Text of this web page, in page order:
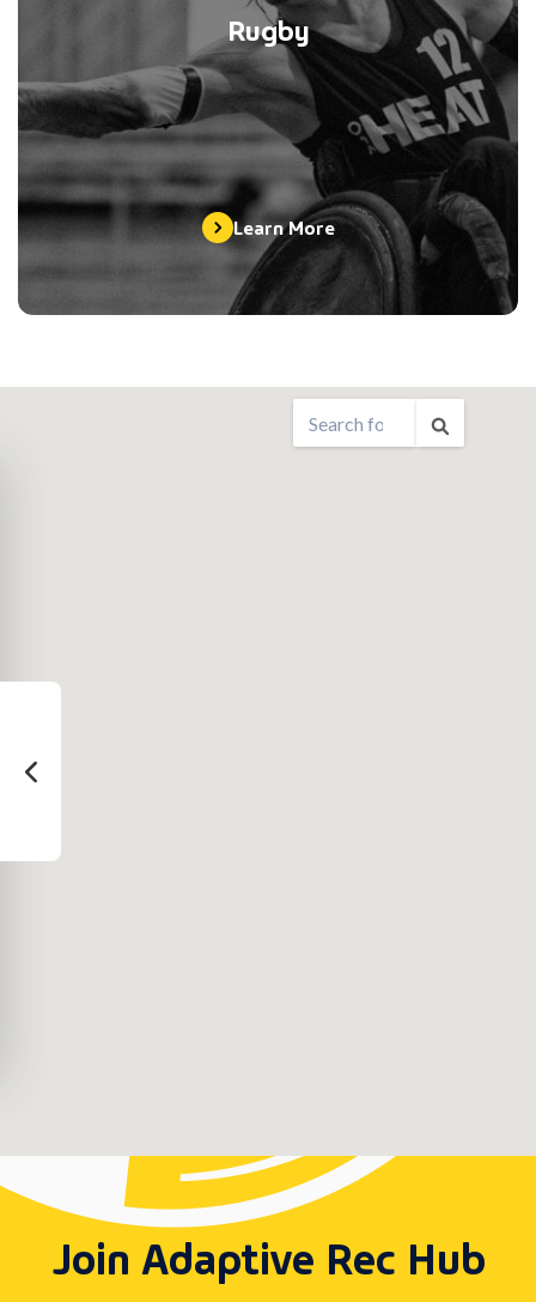
Rugby
Learn More
Join Adaptive Rec Hub